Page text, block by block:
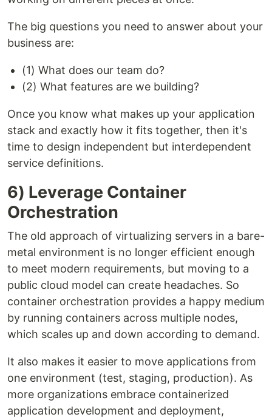
The big questions you need to answer about your
business are:
(1) What does our team do?
(2) What features are we building?
Once you know what makes up your application
stack and exactly how it fits together, then it's
time to design independent but interdependent
service definitions.
6) Leverage Container
Orchestration
The old approach of virtualizing servers in a bare-
metal environment is no longer efficient enough
to meet modern requirements, but moving to a
public cloud model can create headaches. So
container orchestration provides a happy medium
by running containers across multiple nodes,
which scales up and down according to demand.
It also makes it easier to move applications from
one environment (test, staging, production). As
more organizations embrace containerized
application development and deployment,